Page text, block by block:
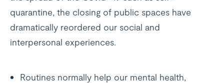
quarantine, the closing of public spaces have
dramatically reordered our social and
interpersonal experiences.
Routines normally help our mental health,